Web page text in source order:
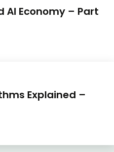
AI Economy – Part
Explained –